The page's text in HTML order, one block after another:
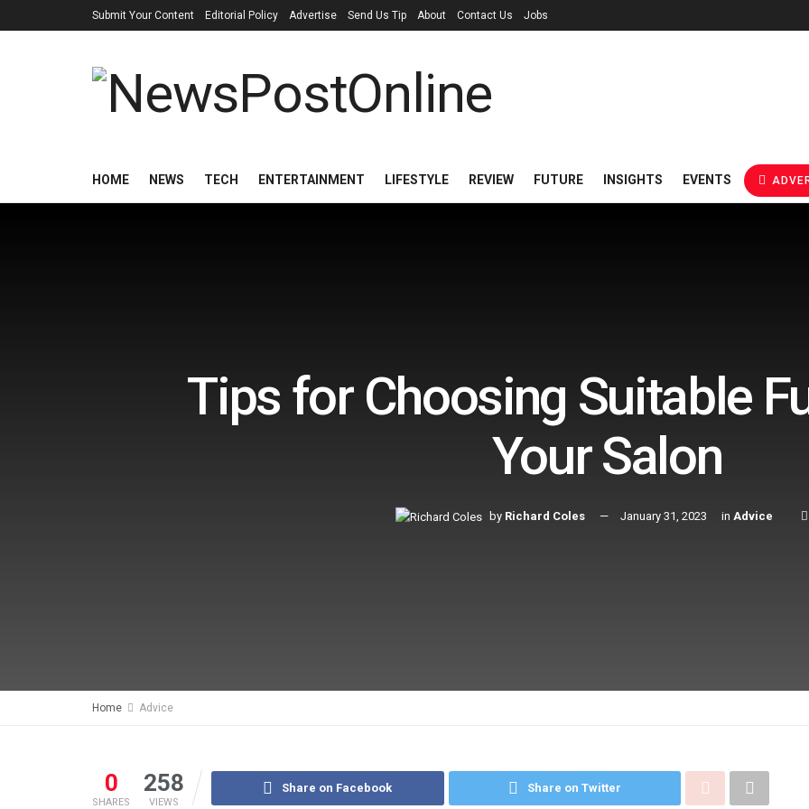
Submit Your Content Editorial Policy Advertise Send Us Tip About Contact Us Jobs
HOME NEWS TECH ENTERTAINMENT LIFESTYLE REVIEW FUTURE INSIGHTS EVENTS
Tips for Choosing Suitable
Your Salon
by Richard Coles January 31, 2023 in Advice
Home Advice
0
SHARES
258
VIEWS
Share on Facebook Share on Twitter